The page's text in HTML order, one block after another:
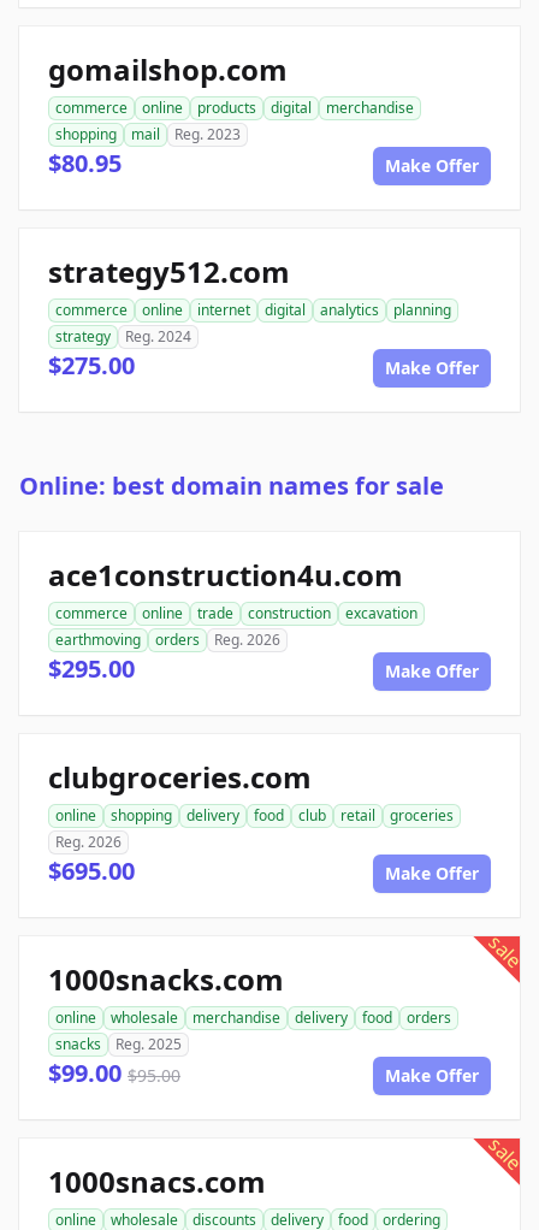
gomailshop.com
commerce online products digital
merchandise
shopping
mail Reg. 2023
$80.95 Make Offer
strategy512.com
commerce online internet digital analytics
planning
strategy
Reg. 2024
$275.00 Make Offer
Online: best domain names for sale
ace1construction4u.com
commerce online trade construction
excavation
earthmoving
orders Reg. 2026
$295.00 Make Offer
clubgroceries.com
online shopping delivery food club retail
groceries
Reg. 2026
$695.00 Make Offer
sale
1000snacks.com
online wholesale merchandise delivery food
orders
snacks
Reg. 2025
$99.00 $95.00 Make Offer
sale
1000snacs.com
online wholesale discounts delivery food ordering